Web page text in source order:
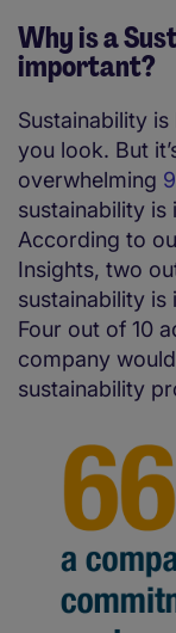
Why is a
important?
Sustainability
you look. But
overwhelming
sustainability
According to
Insights, two
sustainability
Four out of 10
company
sustainability